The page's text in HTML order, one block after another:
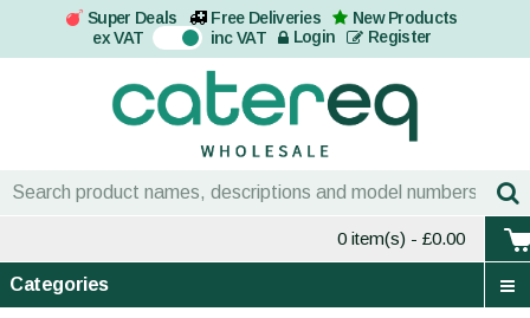
Super Deals Free Deliveries
New Products
ex VAT On inc VAT Login Register
0 item(s) - £0.00
Categories